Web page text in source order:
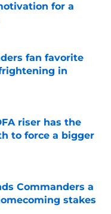
for a
fan favorite
in
riser has the
to force a bigger
Commanders a
stakes